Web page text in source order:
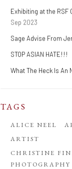
Exhibiting at the RSF
Sep 2023
Sage Advise From
STOP ASIAN HATE!!!
What The Heck Is An
TAGS
ALICE NEEL
ARTIST
CHRISTINE
PHOTOGRAPHY